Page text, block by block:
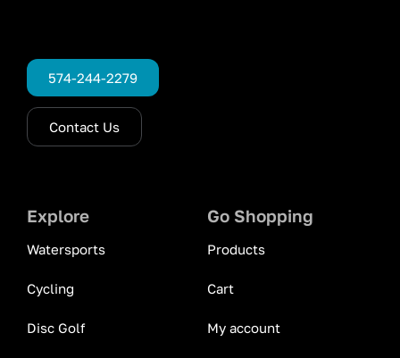
574-244-2279
Contact Us
Explore
Watersports
Cycling
Disc Golf
Go Shopping
Products
Cart
My account